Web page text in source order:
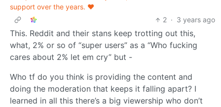
support over the years. ❤️
2 · 3 years ago
This. Reddit and their stans keep trotting out this,
what, 2% or so of “super users” as a “Who fucking
cares about 2% let em cry” but -
Who tf do you think is providing the content and
doing the moderation that keeps it falling apart? I
learned in all this there’s a big viewership who don’t